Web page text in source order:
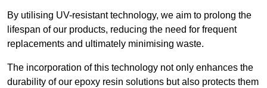
By utilising UV-resistant technology, we aim to prolong the
lifespan of our products, reducing the need for frequent
replacements and ultimately minimising waste.
The incorporation of this technology not only enhances the
durability of our epoxy resin solutions but also protects them